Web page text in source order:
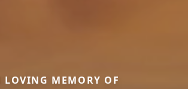
LOVING MEMORY OF